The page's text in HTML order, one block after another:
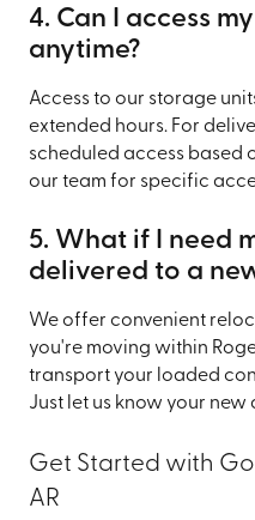
4. Can I access
anytime?
Access to our storage
extended hours. For
scheduled access based
our team for specific
5. What if I need
delivered to a
We offer convenient
you're moving within
transport your loaded
Just let us know your
Get Started with Go
AR